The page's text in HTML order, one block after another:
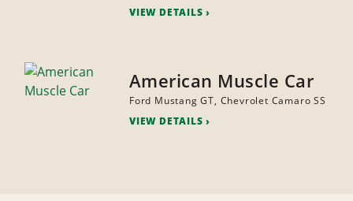
VIEW DETAILS
American Muscle Car
Ford Mustang GT, Chevrolet Camaro SS
VIEW DETAILS